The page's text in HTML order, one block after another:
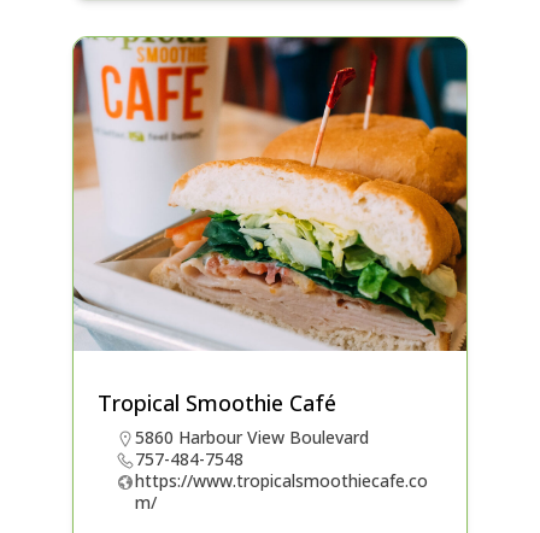
Tropical Smoothie Café
5860 Harbour View Boulevard
757-484-7548
https://www.tropicalsmoothiecafe.co
m/